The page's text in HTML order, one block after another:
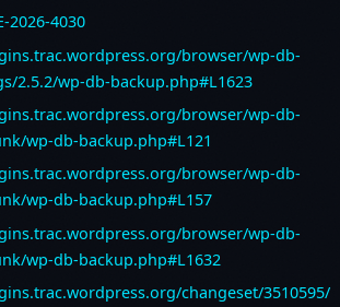
2026-4030
browser/wp-db-
2.5.2/wp-db-backup.php#L1623
browser/wp-db-
wp-db-backup.php#L121
browser/wp-db-
wp-db-backup.php#L157
browser/wp-db-
wp-db-backup.php#L1632
changeset/3510595/